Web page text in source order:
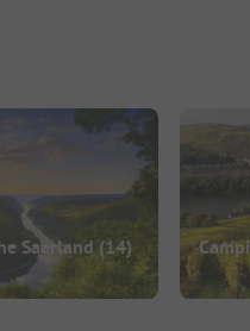
Saarland (14)